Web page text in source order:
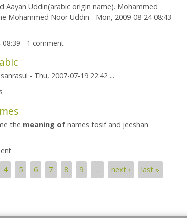
Aayan Uddin(arabic origin name). Mohammed
Mohammed Noor Uddin - Mon, 2009-08-24 08:43
08:39 - 1 comment
- Thu, 2007-07-19 22:42 ...
the meaning of names tosif and jeeshan
4 5 6 7 8 9 … next › last »